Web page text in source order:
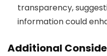
transparency,
information could
Additional